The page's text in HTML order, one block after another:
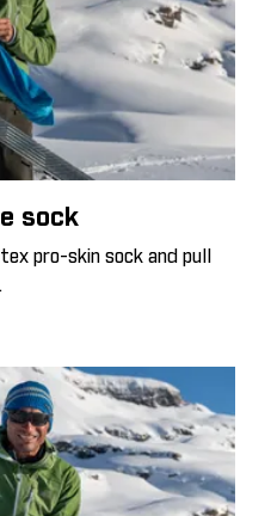
sock
pro-skin sock and pull